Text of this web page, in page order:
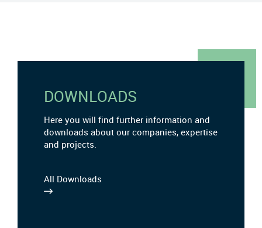
DOWNLOADS
Here you will find further information and
downloads about our companies, expertise
and projects.
All Downloads